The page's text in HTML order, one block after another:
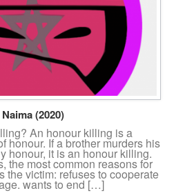
(2020)
An honour killing is a
honour. If a brother murders his
honour, it is an honour killing.
the most common reasons for
the victim: refuses to cooperate
wants to end […]